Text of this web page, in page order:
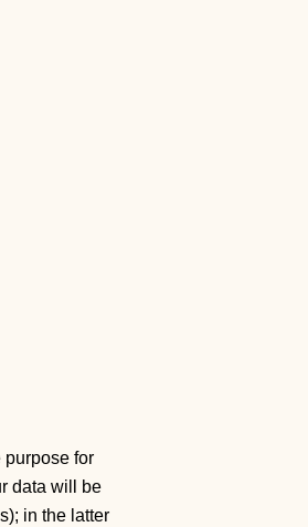
purpose for
data will be
in the latter